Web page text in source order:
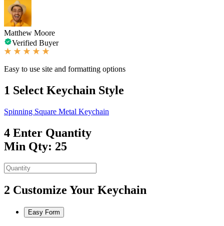
Matthew Moore
Verified Buyer
Easy to use site and formatting options
1 Select Keychain Style
Spinning Square Metal Keychain
4 Enter Quantity
Min Qty: 25
2 Customize Your Keychain
Easy Form